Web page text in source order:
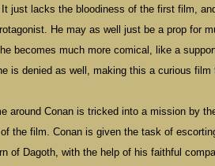
just lacks the bloodiness of the first film,
He may as well just be a prop for
becomes much more comical, like a
is denied as well, making this a curious
around Conan is tricked into a mission by
the film. Conan is given the task of
of Dagoth, with the help of his faithful